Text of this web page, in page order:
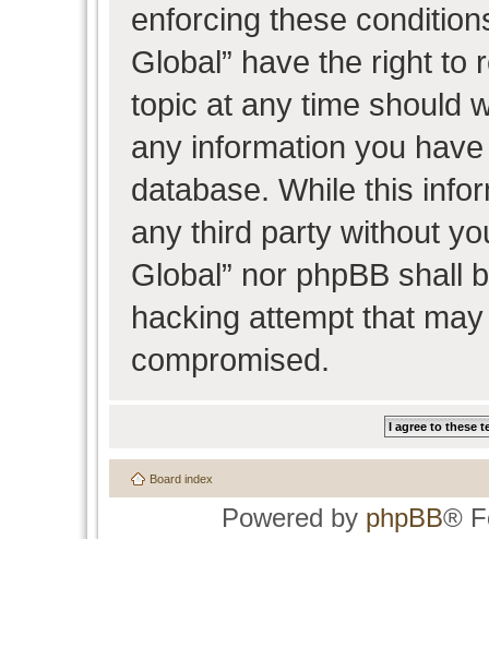
enforcing these
Global” have the right to
topic at any time should
any information you
database. While this
any third party without
Global” nor phpBB shall
hacking attempt that
compromised.
Board index
Powered by phpBB®